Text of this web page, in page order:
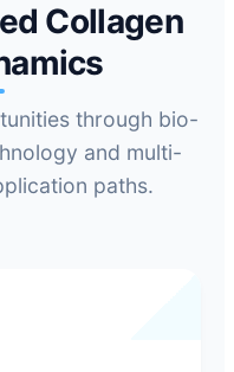
Collagen
through bio-
and multi-
paths.